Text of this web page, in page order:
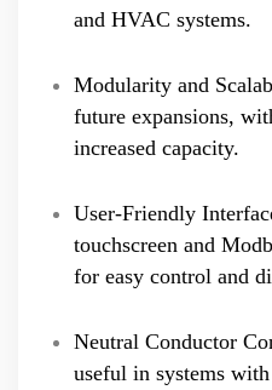
and HVAC systems.
Modularity and
future expansions,
increased capacity.
User-Friendly
touchscreen and
for easy control and
Neutral Conductor
useful in systems